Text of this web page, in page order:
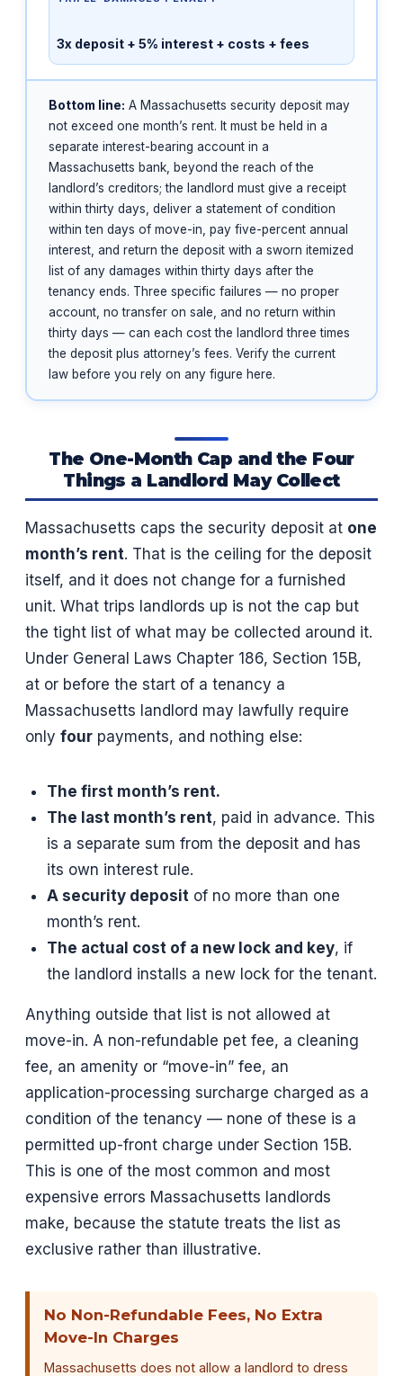
3x deposit + 5% interest + costs + fees
Bottom line: A Massachusetts security deposit may
not exceed one month’s rent. It must be held in a
separate interest-bearing account in a
Massachusetts bank, beyond the reach of the
landlord’s creditors; the landlord must give a receipt
within thirty days, deliver a statement of condition
within ten days of move-in, pay five-percent annual
interest, and return the deposit with a sworn itemized
list of any damages within thirty days after the
tenancy ends. Three specific failures — no proper
account, no transfer on sale, and no return within
thirty days — can each cost the landlord three times
the deposit plus attorney’s fees. Verify the current
law before you rely on any figure here.
The One-Month Cap and the Four
Things a Landlord May Collect
Massachusetts caps the security deposit at one
month’s rent. That is the ceiling for the deposit
itself, and it does not change for a furnished
unit. What trips landlords up is not the cap but
the tight list of what may be collected around it.
Under General Laws Chapter 186, Section 15B,
at or before the start of a tenancy a
Massachusetts landlord may lawfully require
only four payments, and nothing else:
The first month’s rent.
The last month’s rent, paid in advance. This
is a separate sum from the deposit and has
its own interest rule.
A security deposit of no more than one
month’s rent.
The actual cost of a new lock and key, if
the landlord installs a new lock for the tenant.
Anything outside that list is not allowed at
move-in. A non-refundable pet fee, a cleaning
fee, an amenity or “move-in” fee, an
application-processing surcharge charged as a
condition of the tenancy — none of these is a
permitted up-front charge under Section 15B.
This is one of the most common and most
expensive errors Massachusetts landlords
make, because the statute treats the list as
exclusive rather than illustrative.
No Non-Refundable Fees, No Extra
Move-In Charges
Massachusetts does not allow a landlord to dress